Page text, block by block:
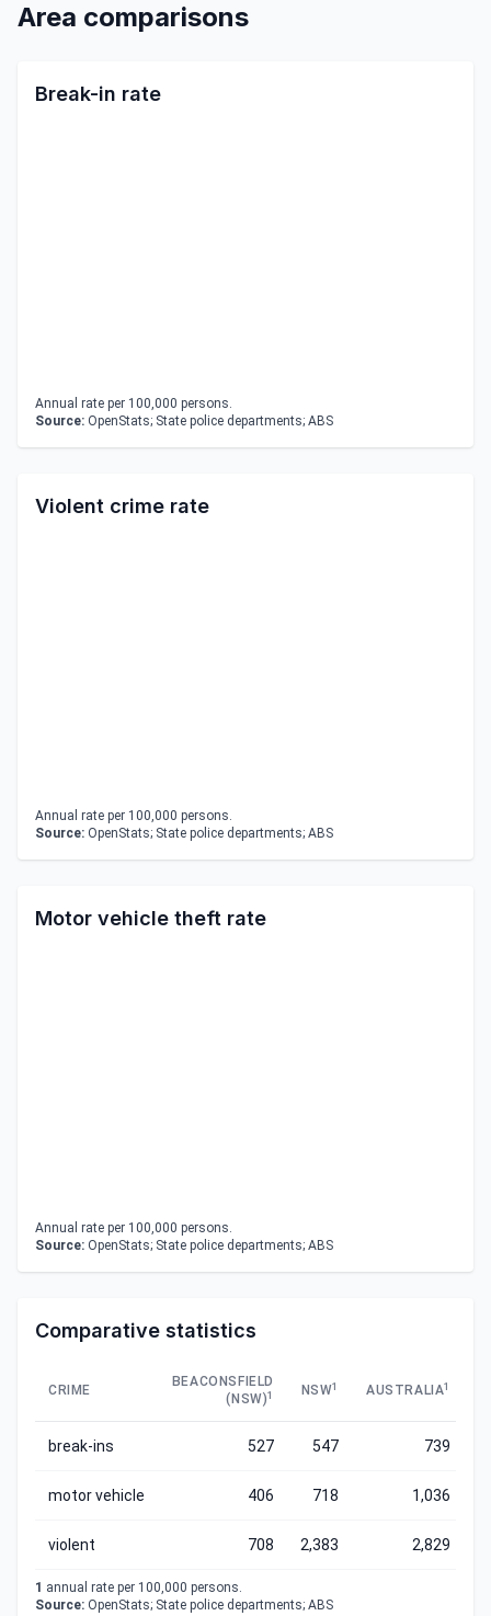
Area comparisons
Break-in rate
Annual rate per 100,000 persons.
Source: OpenStats; State police departments; ABS
Violent crime rate
Annual rate per 100,000 persons.
Source: OpenStats; State police departments; ABS
Motor vehicle theft rate
Annual rate per 100,000 persons.
Source: OpenStats; State police departments; ABS
Comparative statistics
CRIME
BEACONSFIELD
(NSW)1 NSW1 AUSTRALIA1
break-ins 527 547 739
motor vehicle 406 718 1,036
violent 708 2,383 2,829
1 annual rate per 100,000 persons.
Source: OpenStats; State police departments; ABS